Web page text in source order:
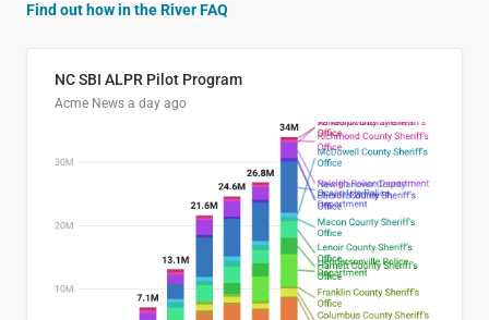
Find out how in the River FAQ
NC SBI ALPR Pilot Program
Acme News a day ago